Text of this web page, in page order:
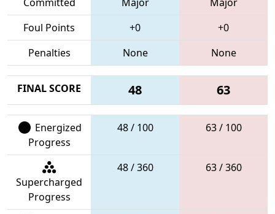
Foul Points
+0
+0
Penalties
None None
FINAL SCORE 48 63
Energized
Progress
48 / 100 63 / 100
Supercharged
Progress
48 / 360 63 / 360